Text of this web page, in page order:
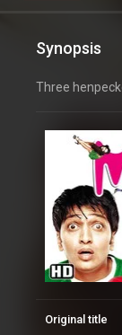
Synopsis
Three
Original title